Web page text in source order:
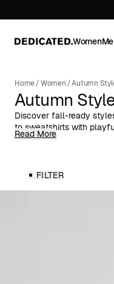
Women
Home/Women /Autumn
Autumn
Discover fall-ready
to sweatshirts with
pieces for cooler days.
throughout the season.
Read More
FILTER